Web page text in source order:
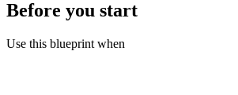
Before you start
Use this blueprint when